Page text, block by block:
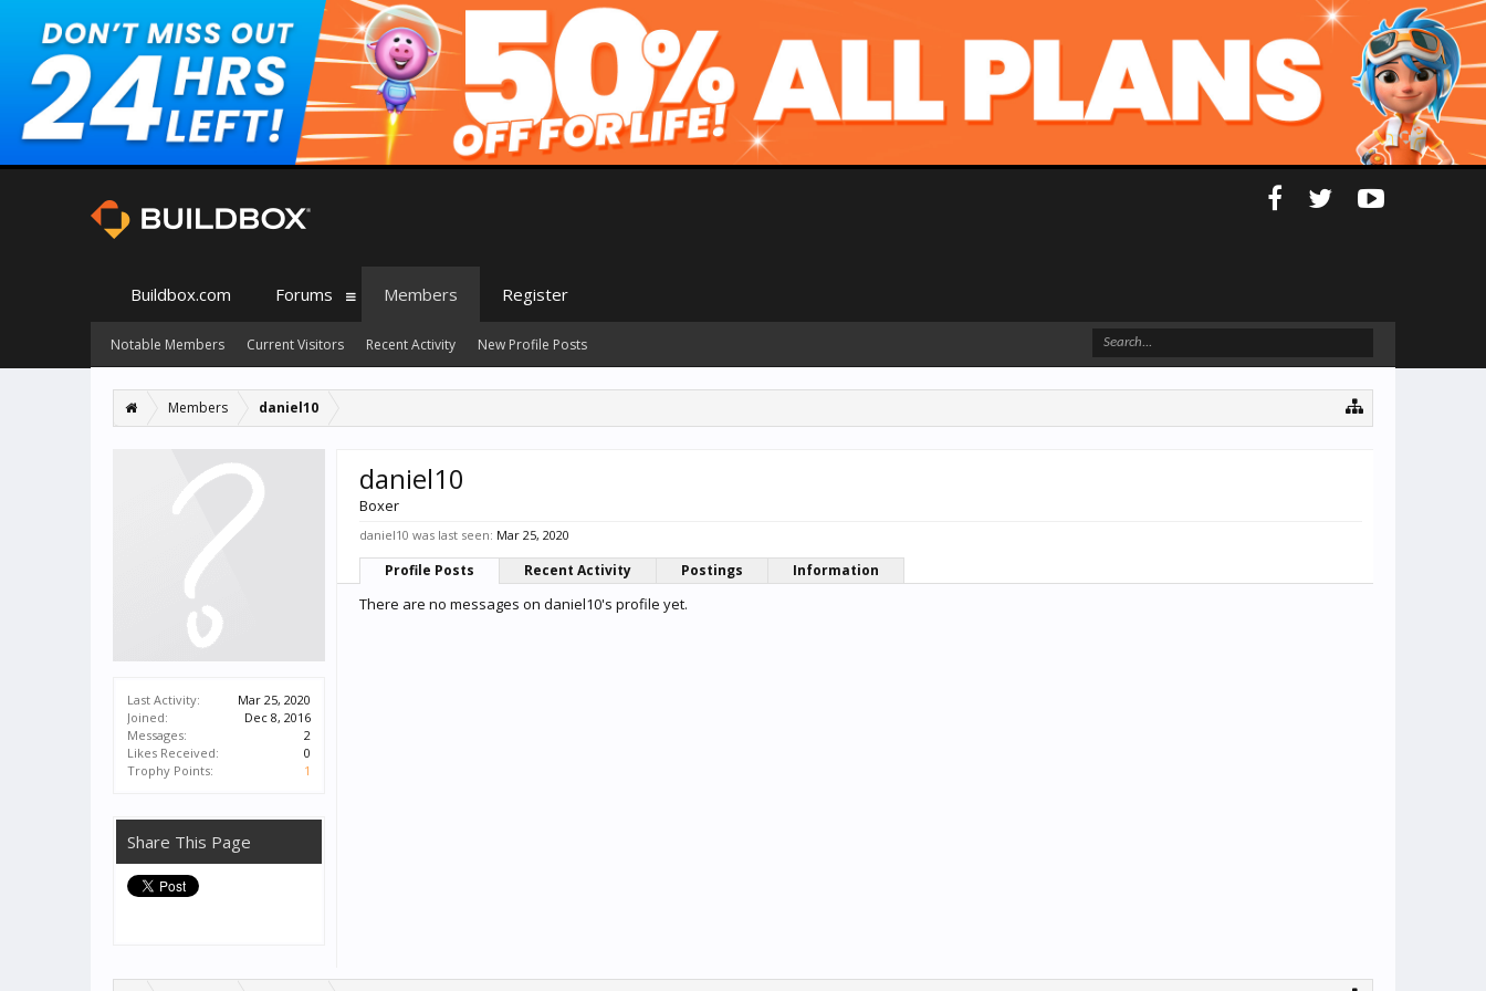
Members daniel10
Last Activity:
Mar 25, 2020
Joined:
Dec 8, 2016
Messages:
2
Likes Received:
0
Trophy Points:
1
Share This Page
daniel10
Boxer
daniel10 was last seen: Mar 25, 2020
Profile Posts Recent Activity Postings Information
There are no messages on daniel10's profile yet.
Buildbox.com Forums Members
Notable Members Current Visitors Recent Activity New Profile Posts
Register